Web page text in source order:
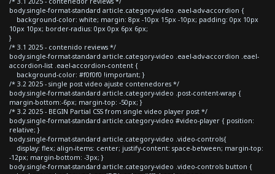
body.single-format-standard article.category-video .eael-adv-accordion {
background-color: white; margin: 8px -10px 15px -10px; padding: 0px 10px
10px 10px; border-radius: 0px 0px 6px 6px;
}
/* 3.1 2025 - contenido reviews */
body.single-format-standard article.category-video .eael-adv-accordion .eael-
accordion-list .eael-accordion-content {
background-color: #f0f0f0 !important; }
/* 3.2 2025 - single post video ajuste contenedores */
body.single-format-standard article.category-video .post-content-wrap {
margin-bottom:-6px; margin-top: -50px; }
/* 3.2 2025 - BEGIN Partial CSS from single video player post */
body.single-format-standard article.category-video #video-player { position:
relative; }
body.single-format-standard article.category-video .video-controls{
display: flex; align-items: center; justify-content: space-between; margin-top:
-12px; margin-bottom: -3px; }
body.single-format-standard article.category-video .video-controls button {